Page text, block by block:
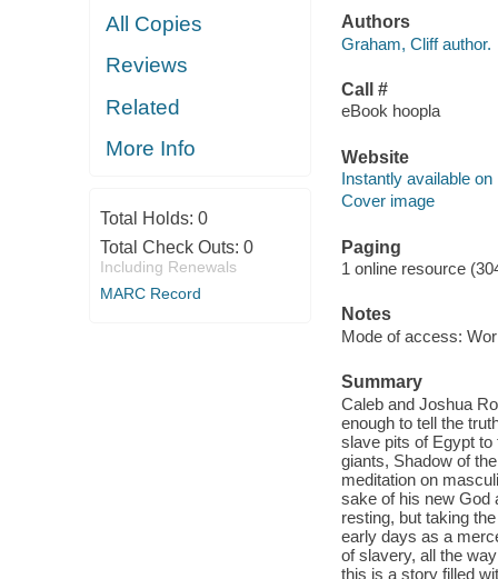
All Copies
Reviews
Related
More Info
Total Holds: 0
Total Check Outs: 0
Including Renewals
MARC Record
Authors
Graham, Cliff author.
Call #
eBook hoopla
Website
Instantly available on
Cover image
Paging
1 online resource
Notes
Mode of access:
Summary
Caleb and Joshua
enough to tell the
slave pits of Egypt to
giants, Shadow of
meditation on
sake of his new God
resting, but taking
early days as a
of slavery, all the
this is a story filled